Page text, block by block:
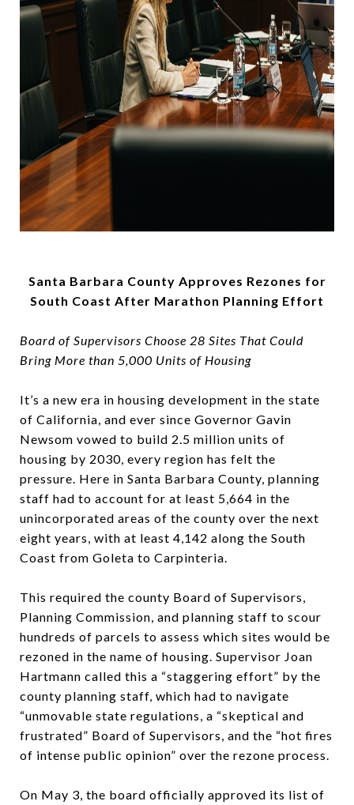
Santa Barbara County Approves Rezones for
South Coast After Marathon Planning Effort
Board of Supervisors Choose 28 Sites That Could
Bring More than 5,000 Units of Housing
It’s a new era in housing development in the state
of California, and ever since Governor Gavin
Newsom vowed to build 2.5 million units of
housing by 2030, every region has felt the
pressure. Here in Santa Barbara County, planning
staff had to account for at least 5,664 in the
unincorporated areas of the county over the next
eight years, with at least 4,142 along the South
Coast from Goleta to Carpinteria.
This required the county Board of Supervisors,
Planning Commission, and planning staff to scour
hundreds of parcels to assess which sites would be
rezoned in the name of housing. Supervisor Joan
Hartmann called this a “staggering effort” by the
county planning staff, which had to navigate
“unmovable state regulations, a “skeptical and
frustrated” Board of Supervisors, and the “hot fires
of intense public opinion” over the rezone process.
On May 3, the board officially approved its list of